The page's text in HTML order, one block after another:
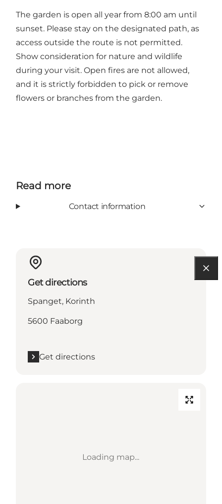
The garden is open all year from 8:00 am until
sunset. Please stay on the designated path, as
access outside the route is not permitted.
Show consideration for nature and wildlife
during your visit. Open fires are not allowed,
and it is strictly forbidden to pick or remove
flowers or branches from the garden.
Read more
Contact information
Get directions
Spanget, Korinth
5600 Faaborg
Get directions
Loading map...